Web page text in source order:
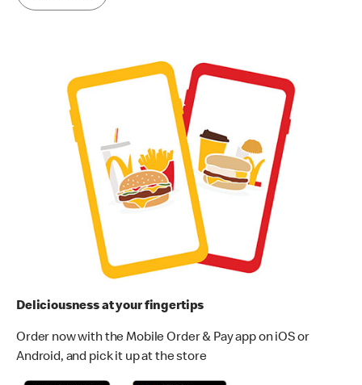
Deliciousness at your fingertips
Order now with the Mobile Order & Pay app on iOS or
Android, and pick it up at the store